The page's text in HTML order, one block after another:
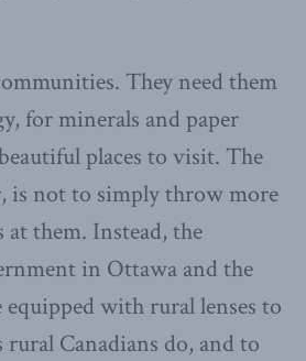
They need them
for minerals and paper
places to visit. The
is not to simply throw more
them. Instead, the
in Ottawa and the
with rural lenses to
rural Canadians do, and to